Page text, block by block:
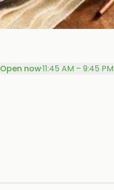
Open now·11:45 AM – 9:45 PM